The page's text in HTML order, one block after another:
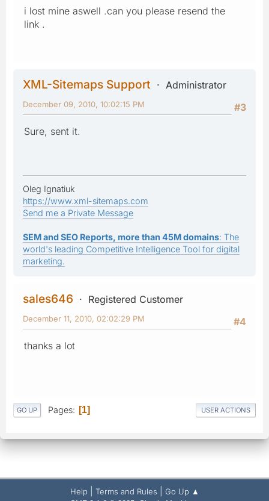
i lost mine aswell .can you please resend the
link .
XML-Sitemaps Support
Administrator
#3
December 09, 2010, 10:02:15 PM
Sure, sent it.
Oleg Ignatiuk
https://www.xml-sitemaps.com
Send me a Private Message
SEM and SEO Reports, more than 45M domains: The
world's leading Competitive Intelligence Tool for digital
marketing.
sales646
Registered Customer
#4
December 11, 2010, 02:02:29 PM
thanks a lot
GO UP Pages 1 USER ACTIONS
Help Terms and Rules Go Up ▲